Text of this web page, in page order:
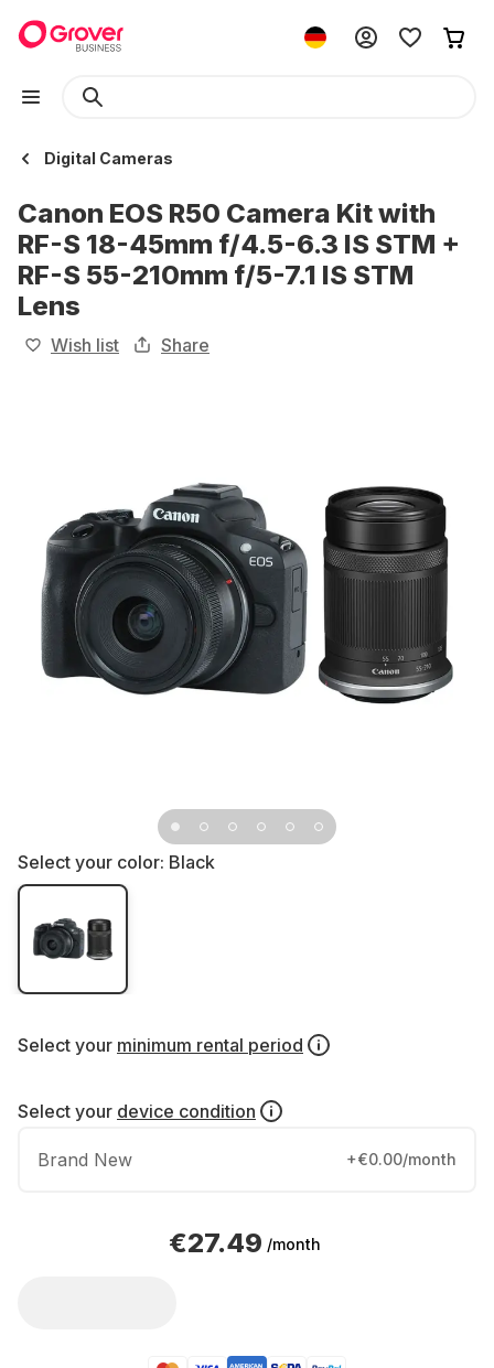
Digital Cameras
Canon EOS R50 Camera Kit with
RF-S 18-45mm f/4.5-6.3 IS STM +
RF-S 55-210mm f/5-7.1 IS STM
Lens
Wish list Share
Select your color: Black
Select your minimum rental period
Select your device condition
Brand New +€0.00/month
€27.49 /month